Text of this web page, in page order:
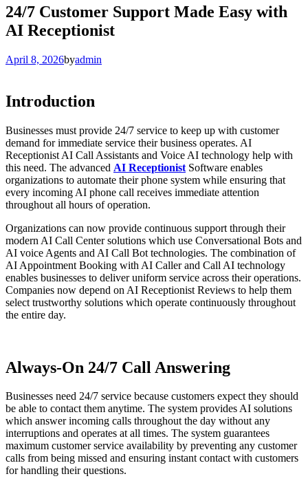
24/7 Customer Support Made Easy with
AI Receptionist
April 8, 2026byadmin
Introduction
Businesses must provide 24/7 service to keep up with customer
demand for immediate service their business operates. AI
Receptionist AI Call Assistants and Voice AI technology help with
this need. The advanced AI Receptionist Software enables
organizations to automate their phone system while ensuring that
every incoming AI phone call receives immediate attention
throughout all hours of operation.
Organizations can now provide continuous support through their
modern AI Call Center solutions which use Conversational Bots and
AI voice Agents and AI Call Bot technologies. The combination of
AI Appointment Booking with AI Caller and Call AI technology
enables businesses to deliver uniform service across their operations.
Companies now depend on AI Receptionist Reviews to help them
select trustworthy solutions which operate continuously throughout
the entire day.
Always-On 24/7 Call Answering
Businesses need 24/7 service because customers expect they should
be able to contact them anytime. The system provides AI solutions
which answer incoming calls throughout the day without any
interruptions and operates at all times. The system guarantees
maximum customer service availability by preventing any customer
calls from being missed and ensuring instant contact with customers
for handling their questions.